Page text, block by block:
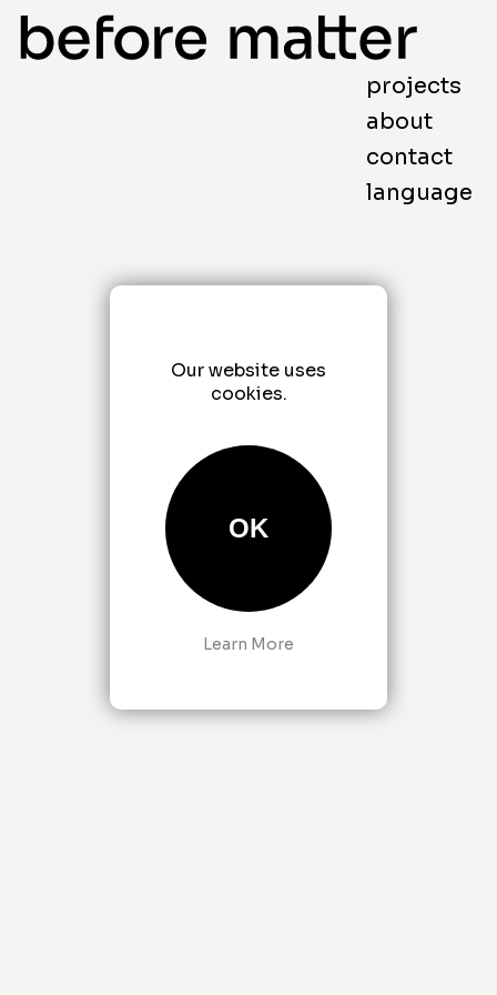
Our website uses
cookies.
OK
Learn More
projects
about
contact
language